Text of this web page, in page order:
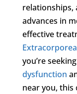
relationships,
advances in
effective
you’re
dysfunction
near you, this